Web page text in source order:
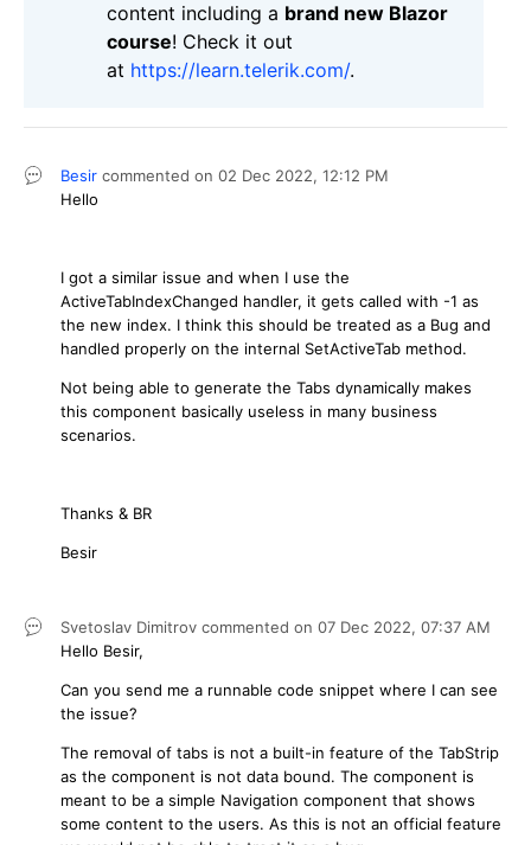
content including a brand new Blazor
course! Check it out
at https://learn.telerik.com/.
Besir commented on 02 Dec 2022, 12:12 PM
Hello
I got a similar issue and when I use the
ActiveTabIndexChanged handler, it gets called with -1 as
the new index. I think this should be treated as a Bug and
handled properly on the internal SetActiveTab method.
Not being able to generate the Tabs dynamically makes
this component basically useless in many business
scenarios.
Thanks & BR
Besir
Svetoslav Dimitrov commented on 07 Dec 2022, 07:37 AM
Hello Besir,
Can you send me a runnable code snippet where I can see
the issue?
The removal of tabs is not a built-in feature of the TabStrip
as the component is not data bound. The component is
meant to be a simple Navigation component that shows
some content to the users. As this is not an official feature